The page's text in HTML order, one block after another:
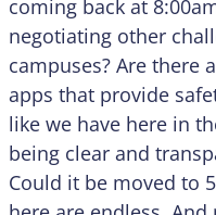
coming back at
negotiating other
campuses? Are there
apps that provide
like we have here in
being clear and
Could it be moved to